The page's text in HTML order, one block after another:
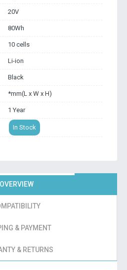
20V
80Wh
10 cells
Li-ion
Black
*mm(L x W x H)
1 Year
In Stock
OVERVIEW
& PAYMENT
& RETURNS